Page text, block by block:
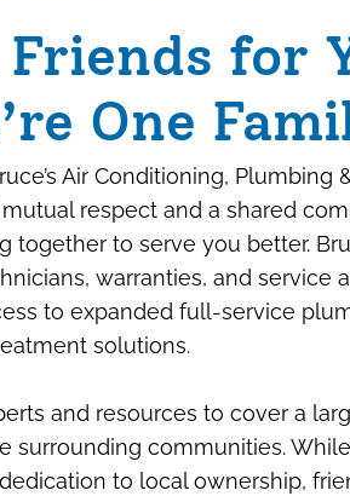
the Box: How
Air
Friends for
One
Air Conditioning, Plumbing
respect and a shared
to serve you better.
warranties, and service
to expanded full-service
solutions.
and resources to cover a
surrounding communities.
to local ownership,